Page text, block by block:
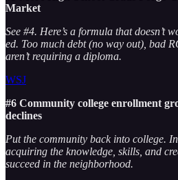
Market
See #4. Here’s a formula that doesn’t
ed. Too much debt (no way out), bad
aren’t requiring a diploma.
WSJ
#6 Community college enrollment
declines
Put the community back into college.
acquiring the knowledge, skills, and
succeed in the neighborhood.